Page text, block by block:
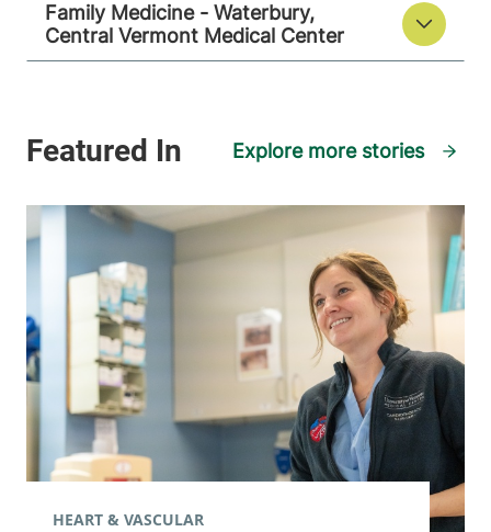
Family Medicine - Waterbury,
Central Vermont Medical Center
Explore more stories
HEART & VASCULAR